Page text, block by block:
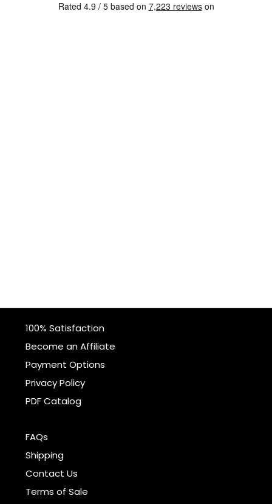
100% Satisfaction
Become an Affiliate
Payment Options
Privacy Policy
PDF Catalog
FAQs
Shipping
Contact Us
Terms of Sale